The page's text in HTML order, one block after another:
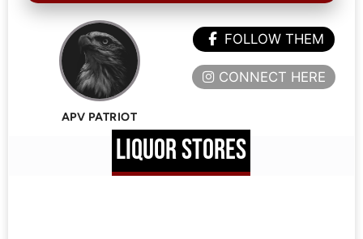
APV PATRIOT
FOLLOW THEM
CONNECT HERE
LIQUOR STORES